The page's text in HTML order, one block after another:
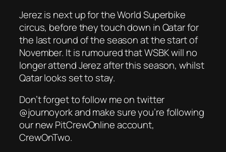
Jerez is next up for the World Superbike
circus, before they touch down in Qatar for
the last round of the season at the start of
November. It is rumoured that WSBK will no
longer attend Jerez after this season, whilst
Qatar looks set to stay.
Don’t forget to follow me on twitter
@journoyork and make sure you’re following
our new PitCrewOnline account,
CrewOnTwo.